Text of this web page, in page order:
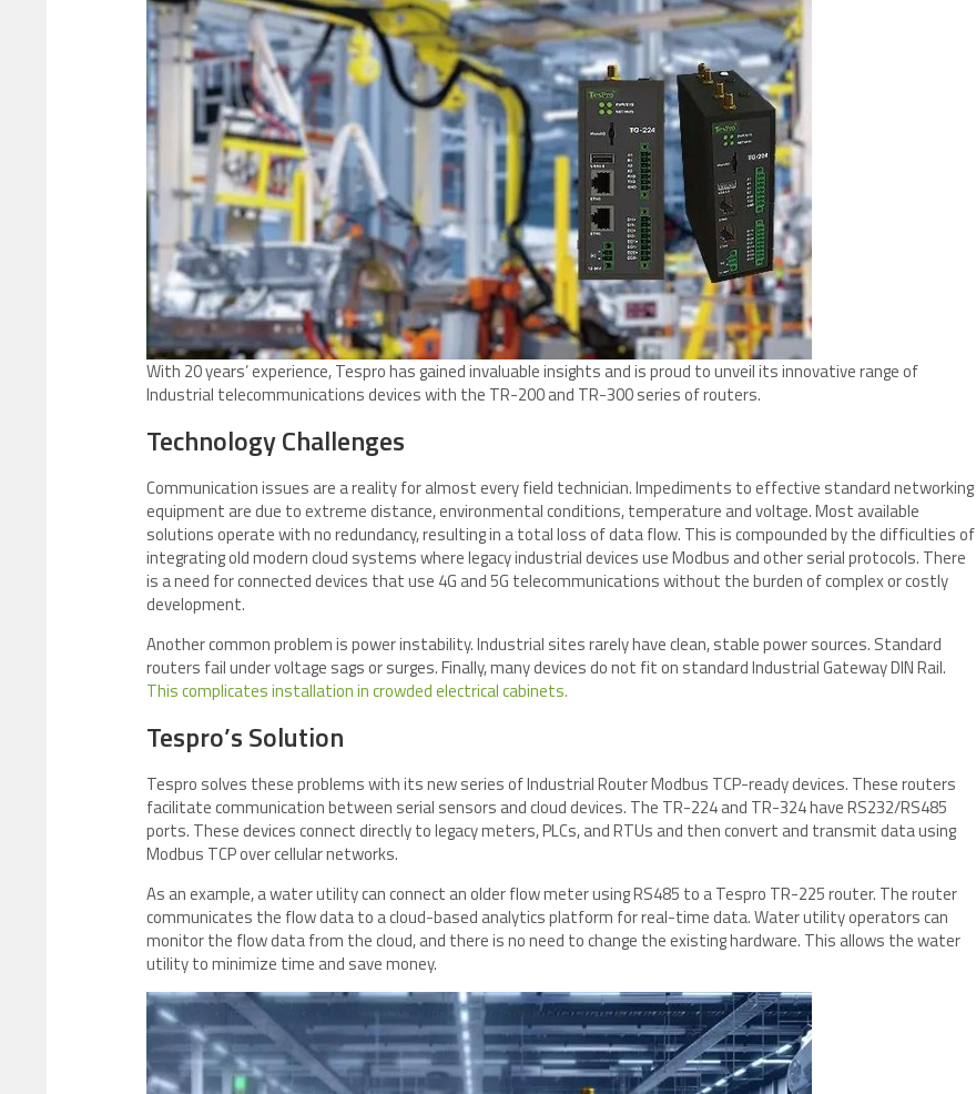
With 20 years’ experience, Tespro has gained invaluable insights and is proud to unveil its innovative range of
Industrial telecommunications devices with the TR-200 and TR-300 series of routers.
Technology Challenges
Communication issues are a reality for almost every field technician. Impediments to effective standard networking
equipment are due to extreme distance, environmental conditions, temperature and voltage. Most available
solutions operate with no redundancy, resulting in a total loss of data flow. This is compounded by the difficulties of
integrating old modern cloud systems where legacy industrial devices use Modbus and other serial protocols. There
is a need for connected devices that use 4G and 5G telecommunications without the burden of complex or costly
development.
Another common problem is power instability. Industrial sites rarely have clean, stable power sources. Standard
routers fail under voltage sags or surges. Finally, many devices do not fit on standard Industrial Gateway DIN Rail.
This complicates installation in crowded electrical cabinets.
Tespro’s Solution
Tespro solves these problems with its new series of Industrial Router Modbus TCP-ready devices. These routers
facilitate communication between serial sensors and cloud devices. The TR-224 and TR-324 have RS232/RS485
ports. These devices connect directly to legacy meters, PLCs, and RTUs and then convert and transmit data using
Modbus TCP over cellular networks.
As an example, a water utility can connect an older flow meter using RS485 to a Tespro TR-225 router. The router
communicates the flow data to a cloud-based analytics platform for real-time data. Water utility operators can
monitor the flow data from the cloud, and there is no need to change the existing hardware. This allows the water
utility to minimize time and save money.